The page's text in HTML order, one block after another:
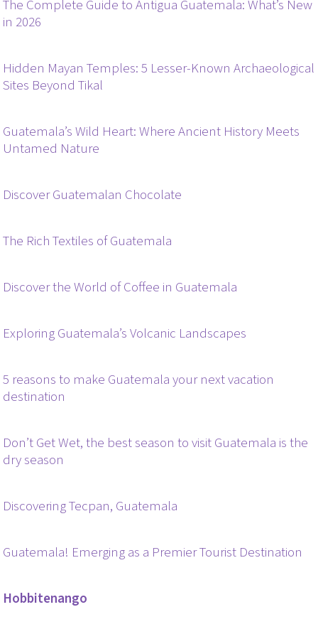
The Complete Guide to Antigua Guatemala: What’s New
in 2026
Hidden Mayan Temples: 5 Lesser-Known Archaeological
Sites Beyond Tikal
Guatemala’s Wild Heart: Where Ancient History Meets
Untamed Nature
Discover Guatemalan Chocolate
The Rich Textiles of Guatemala
Discover the World of Coffee in Guatemala
Exploring Guatemala’s Volcanic Landscapes
5 reasons to make Guatemala your next vacation
destination
Don’t Get Wet, the best season to visit Guatemala is the
dry season
Discovering Tecpan, Guatemala
Guatemala! Emerging as a Premier Tourist Destination
Hobbitenango